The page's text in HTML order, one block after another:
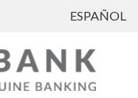
ESPAÑOL